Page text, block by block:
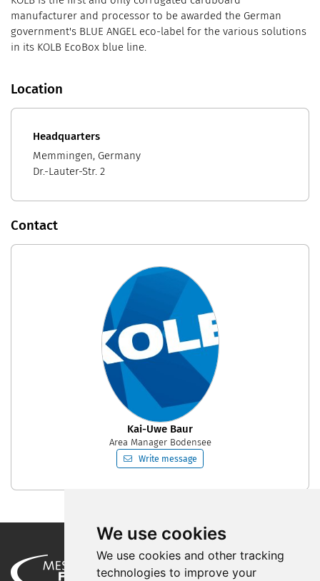
We use cookies
We use cookies and other tracking
technologies to improve your
manufacturer and processor to be awarded the German
government's BLUE ANGEL eco-label for the various solutions
in its KOLB EcoBox blue line.
Location
Headquarters
Memmingen, Germany
Dr.-Lauter-Str. 2
Contact
Kai-Uwe Baur
Area Manager Bodensee
Write message